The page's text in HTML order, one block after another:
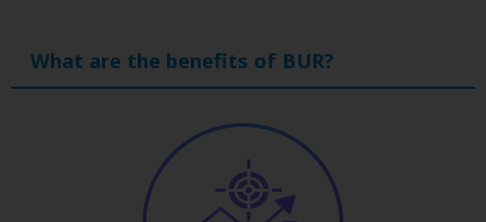
What are the benefits of BUR?